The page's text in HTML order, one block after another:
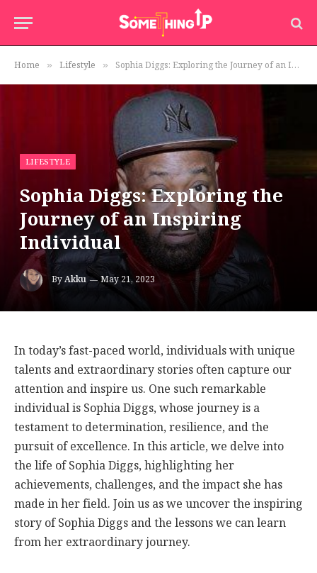
Home » Lifestyle » Sophia Diggs: Exploring the Journey of an Inspiring Individual
LIFESTYLE
Sophia Diggs: Exploring the
Journey of an Inspiring
Individual
ByAkku May 21, 2023
In today’s fast-paced world, individuals with unique
talents and extraordinary stories often capture our
attention and inspire us. One such remarkable
individual is Sophia Diggs, whose journey is a
testament to determination, resilience, and the
pursuit of excellence. In this article, we delve into
the life of Sophia Diggs, highlighting her
achievements, challenges, and the impact she has
made in her field. Join us as we uncover the inspiring
story of Sophia Diggs and the lessons we can learn
from her extraordinary journey.